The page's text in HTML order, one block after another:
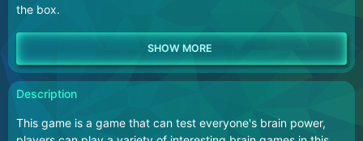
the box.
Description
This game is a game that can test everyone's brain power,